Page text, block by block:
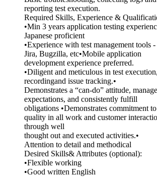
reporting test execution.
Required Skills, Experience &
•Min 3 years application testing
Japanese proficient
•Experience with test management tools -
Jira, Bugzilla, etc•Mobile application
development experience preferred.
•Diligent and meticulous in test
recordingand issue tracking.•
Demonstrates a “can-do” attitude,
expectations, and consistently fulfill
obligations •Demonstrates commitment to
quality in all work and customer
through well
thought out and executed activities.•
Attention to detail and methodical
Desired Skills& Attributes (optional):
•Flexible working
•Good written English